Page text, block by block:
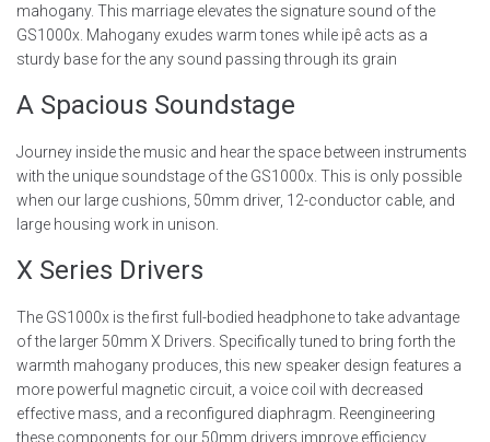
mahogany. This marriage elevates the signature sound of the
GS1000x. Mahogany exudes warm tones while ipê acts as a
sturdy base for the any sound passing through its grain
A Spacious Soundstage
Journey inside the music and hear the space between instruments
with the unique soundstage of the GS1000x. This is only possible
when our large cushions, 50mm driver, 12-conductor cable, and
large housing work in unison.
X Series Drivers
The GS1000x is the first full-bodied headphone to take advantage
of the larger 50mm X Drivers. Specifically tuned to bring forth the
warmth mahogany produces, this new speaker design features a
more powerful magnetic circuit, a voice coil with decreased
effective mass, and a reconfigured diaphragm. Reengineering
these components for our 50mm drivers improve efficiency,